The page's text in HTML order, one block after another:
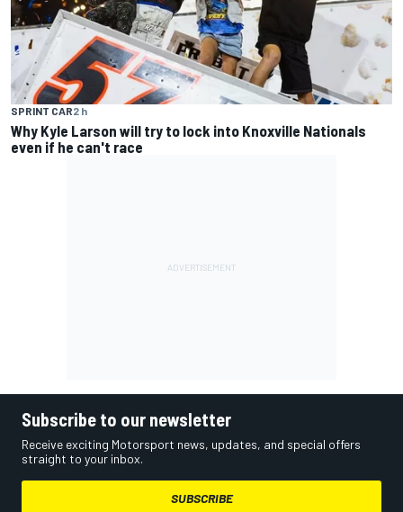
SPRINT CAR2 h
Why Kyle Larson will try to lock into Knoxville Nationals
even if he can't race
Subscribe to our newsletter
Receive exciting Motorsport news, updates, and special offers
straight to your inbox.
SUBSCRIBE